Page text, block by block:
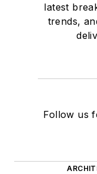
latest
trends,
Follow us